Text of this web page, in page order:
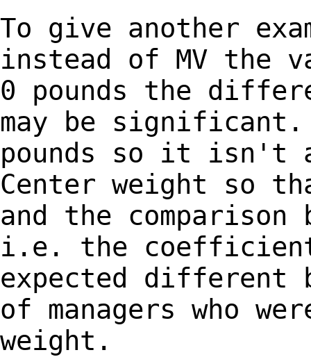
To give another
instead of MV the
0 pounds the
may be significant.
pounds so it isn't
Center weight so
and the comparison
i.e. the coefficient
expected different
of managers who
weight.